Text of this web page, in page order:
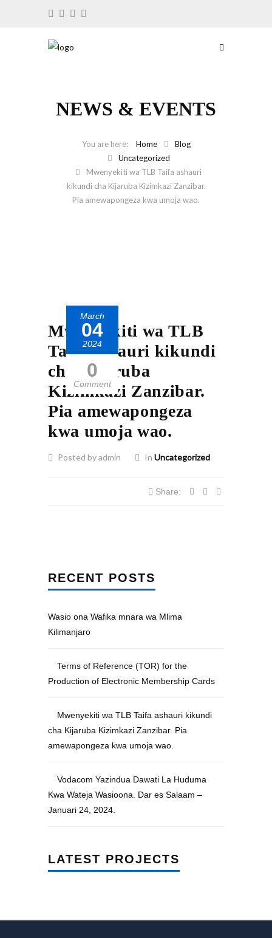
NEWS & EVENTS
Home
Blog
Uncategorized
Mwenyekiti wa TLB Taifa ashauri
kikundi cha Kijaruba Kizimkazi Zanzibar.
Pia amewapongeza kwa umoja wao.
March
04
2024
0
Comment
Mwenyekiti wa TLB
Taifa ashauri kikundi
cha Kijaruba
Kizimkazi Zanzibar.
Pia amewapongeza
kwa umoja wao.
Posted by admin In Uncategorized
Share:
RECENT POSTS
Wasio ona Wafika mnara wa Mlima
Kilimanjaro
Terms of Reference (TOR) for the
Production of Electronic Membership Cards
Mwenyekiti wa TLB Taifa ashauri kikundi
cha Kijaruba Kizimkazi Zanzibar. Pia
amewapongeza kwa umoja wao.
Vodacom Yazindua Dawati La Huduma
Kwa Wateja Wasioona. Dar es Salaam –
Januari 24, 2024.
LATEST PROJECTS